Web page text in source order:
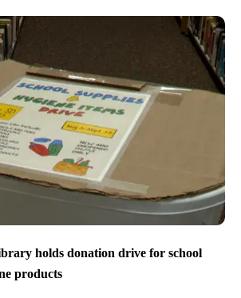
holds donation drive for school
products